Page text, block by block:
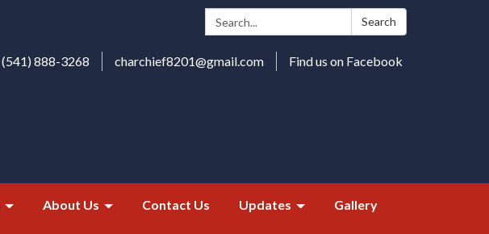
Search: Search
(541) 888-3268 charchief8201@gmail.com Find us on Facebook
About Us Contact Us Updates Gallery